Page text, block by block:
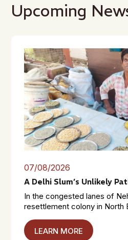
Upcoming
07/08/2026
A Delhi Slum’s Unlikely
In the congested lanes of
resettlement colony in North
LEARN MORE